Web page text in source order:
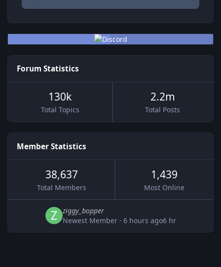
Forum Statistics
Total Topics
130k
Total Posts
2.2m
Member Statistics
38,637
Total Members
1,439
Most Online
ziggy_bopper
Newest Member · 6 hours ago6 hr